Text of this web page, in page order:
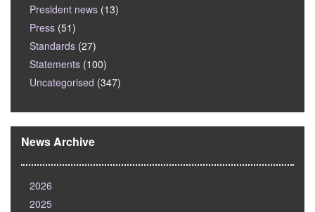
President news (13)
Press (51)
Standards (27)
Statements (100)
Uncategorised (347)
News Archive
2026
2025